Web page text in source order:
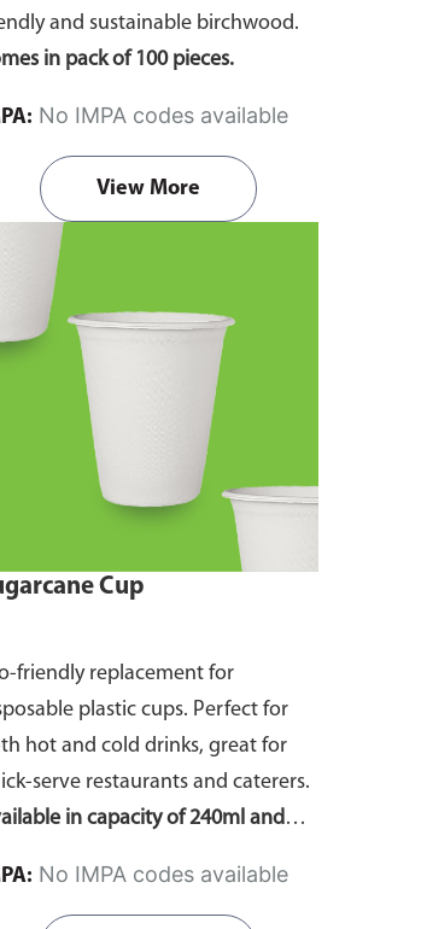
and sustainable birchwood.
in pack of 100 pieces.
No IMPA codes available
View More
Cup
friendly replacement for
plastic cups. Perfect for
hot and cold drinks, great for
serve restaurants and caterers.
in capacity of 240ml and
No IMPA codes available